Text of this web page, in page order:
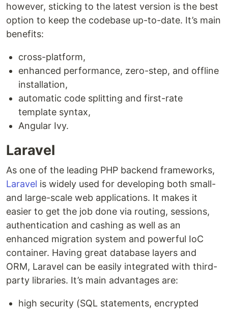
however, sticking to the latest version is the best
option to keep the codebase up-to-date. It’s main
benefits:
cross-platform,
enhanced performance, zero-step, and offline
installation,
automatic code splitting and first-rate
template syntax,
Angular Ivy.
Laravel
As one of the leading PHP backend frameworks,
Laravel is widely used for developing both small-
and large-scale web applications. It makes it
easier to get the job done via routing, sessions,
authentication and cashing as well as an
enhanced migration system and powerful IoC
container. Having great database layers and
ORM, Laravel can be easily integrated with third-
party libraries. It’s main advantages are:
high security (SQL statements, encrypted